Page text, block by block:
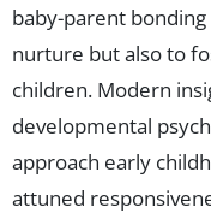
baby-parent
nurture but also to
children. Modern
developmental
approach early
attuned